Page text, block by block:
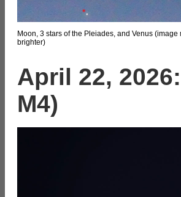
Moon, 3 stars of the Pleiades, and Venus (image
brighter)
April 22,
M4)